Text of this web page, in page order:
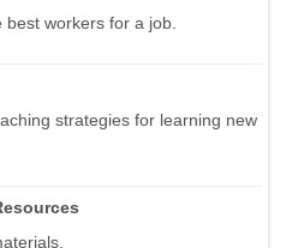
best workers for a job.
strategies for learning new